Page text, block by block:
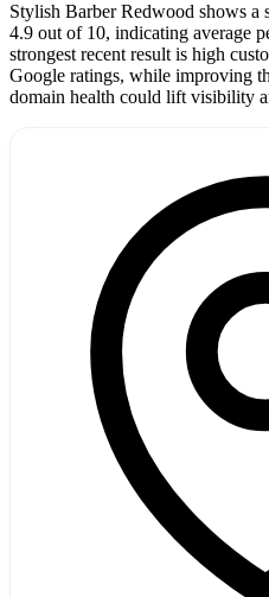
Stylish Barber Redwood shows
4.9 out of 10, indicating average
strongest recent result is high
Google ratings, while improving
domain health could lift visibility